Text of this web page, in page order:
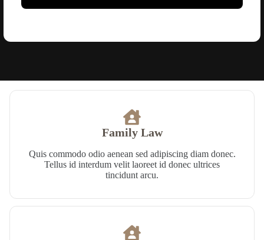
Family Law​
Quis commodo odio aenean sed adipiscing diam donec.
Tellus id interdum velit laoreet id donec ultrices
tincidunt arcu.